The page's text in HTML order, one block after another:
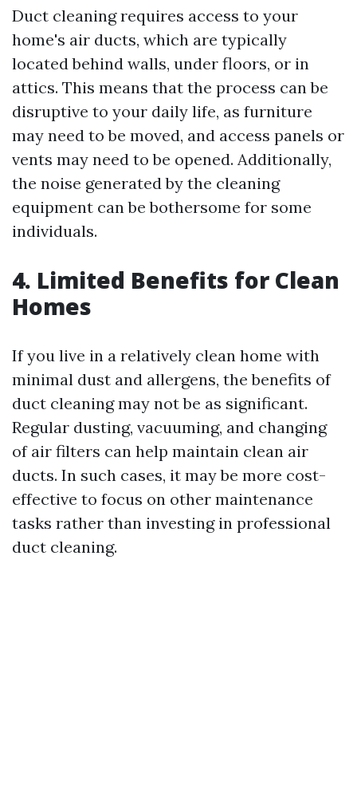
Duct cleaning requires access to your
home's air ducts, which are typically
located behind walls, under floors, or in
attics. This means that the process can be
disruptive to your daily life, as furniture
may need to be moved, and access panels or
vents may need to be opened. Additionally,
the noise generated by the cleaning
equipment can be bothersome for some
individuals.
4. Limited Benefits for Clean
Homes
If you live in a relatively clean home with
minimal dust and allergens, the benefits of
duct cleaning may not be as significant.
Regular dusting, vacuuming, and changing
of air filters can help maintain clean air
ducts. In such cases, it may be more cost-
effective to focus on other maintenance
tasks rather than investing in professional
duct cleaning.